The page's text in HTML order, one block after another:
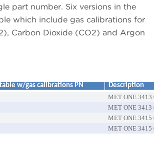
part number. Six versions in the
which include gas calibrations for
Carbon Dioxide (CO2) and Argon
w/gas calibrations PN
Description
MET ONE
MET ONE
MET ONE
MET ONE